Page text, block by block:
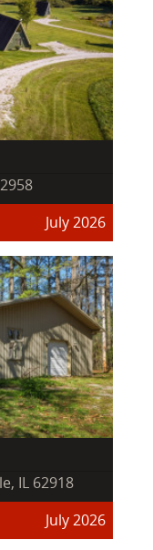
July 2026
IL 62918
July 2026